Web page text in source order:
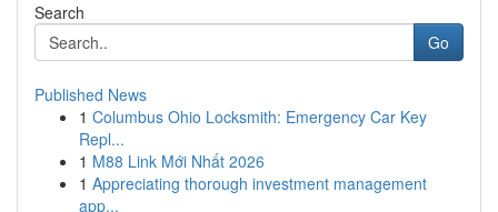
Search
Go
Published News
1 Columbus Ohio Locksmith: Emergency Car Key
Repl...
1 M88 Link Mới Nhất 2026
1 Appreciating thorough investment management
app...